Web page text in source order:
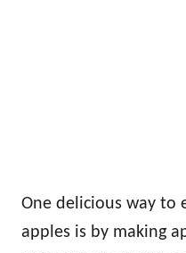
One delicious way to
apples is by making